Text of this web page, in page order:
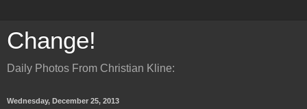
Change!
Daily Photos From Christian Kline:
Wednesday, December 25, 2013